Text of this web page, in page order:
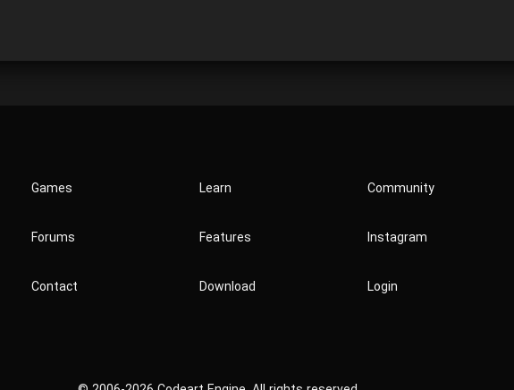
Games Learn Community
Forums Features Instagram
Contact Download Login